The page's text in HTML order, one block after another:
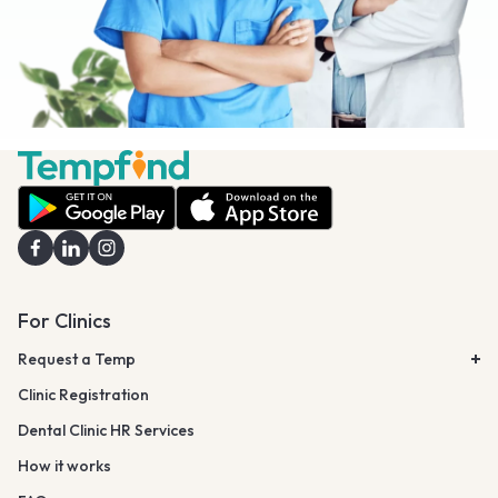
For Clinics
Request a Temp
Clinic Registration
Dental Clinic HR Services
How it works